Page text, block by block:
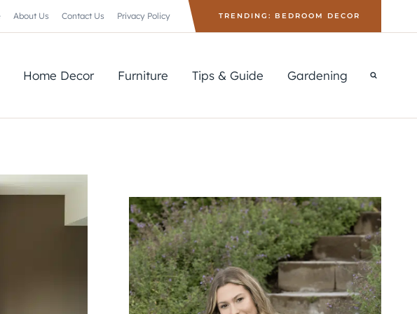
About Us Contact Us Privacy Policy TRENDING: BEDROOM DECOR
Home Decor Furniture Tips & Guide Gardening